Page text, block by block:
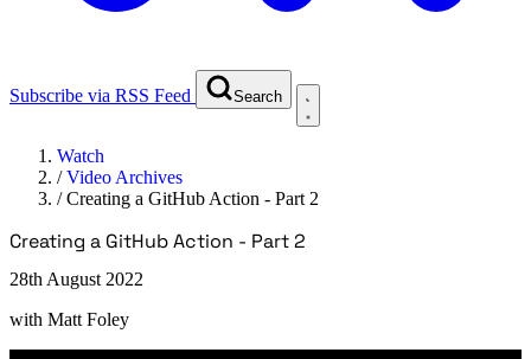
Subscribe via RSS Feed Search
Watch
/Video Archives
/Creating a GitHub Action - Part 2
Creating a GitHub Action - Part 2
28th August 2022
with Matt Foley